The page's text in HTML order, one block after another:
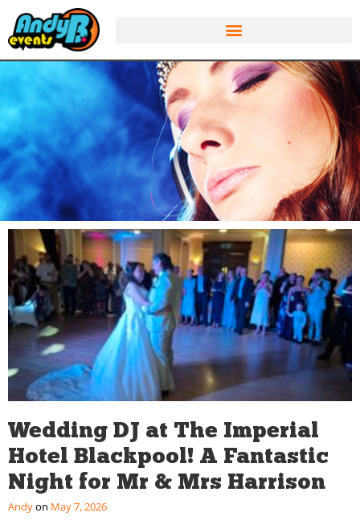
Wedding DJ at The Imperial
Hotel Blackpool! A Fantastic
Night for Mr & Mrs Harrison
Andy May 7, 2026